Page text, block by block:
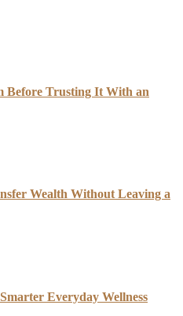
Before Trusting It With an
Wealth Without Leaving a
Everyday Wellness